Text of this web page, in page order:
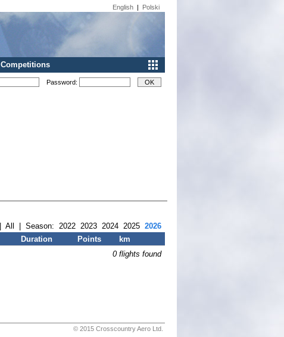
English | Polski
Competitions
Password:
All | Season: 2022 2023 2024 2025 2026
Duration Points
km
0 flights found
© 2015 Crosscountry Aero Ltd.